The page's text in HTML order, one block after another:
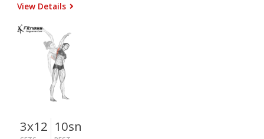
View Details
3x12 10sn